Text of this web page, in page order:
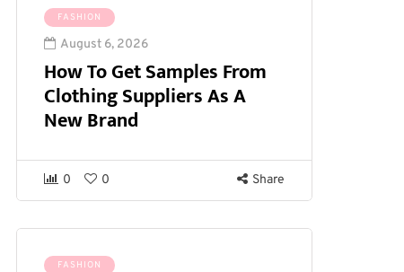
FASHION
August 6, 2026
How To Get Samples From
Clothing Suppliers As A
New Brand
0 0 Share
FASHION